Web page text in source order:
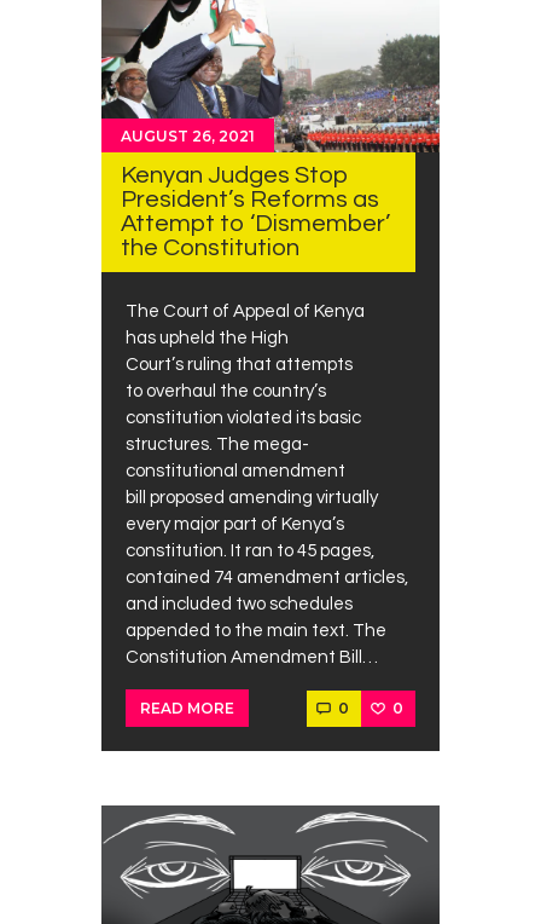
AUGUST 26, 2021
Kenyan Judges Stop
President’s Reforms as
Attempt to ‘Dismember’
the Constitution
The Court of Appeal of Kenya
has upheld the High
Court’s ruling that attempts
to overhaul the country’s
constitution violated its basic
structures. The mega-
constitutional amendment
bill proposed amending virtually
every major part of Kenya’s
constitution. It ran to 45 pages,
contained 74 amendment articles,
and included two schedules
appended to the main text. The
Constitution Amendment Bill…
READ MORE 0 0